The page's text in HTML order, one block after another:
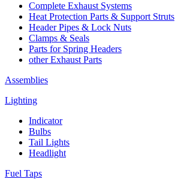
Complete Exhaust Systems
Heat Protection Parts & Support Struts
Header Pipes & Lock Nuts
Clamps & Seals
Parts for Spring Headers
other Exhaust Parts
Assemblies
Lighting
Indicator
Bulbs
Tail Lights
Headlight
Fuel Taps